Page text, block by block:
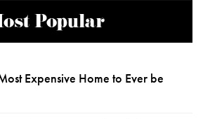
Popular
Expensive Home to Ever be